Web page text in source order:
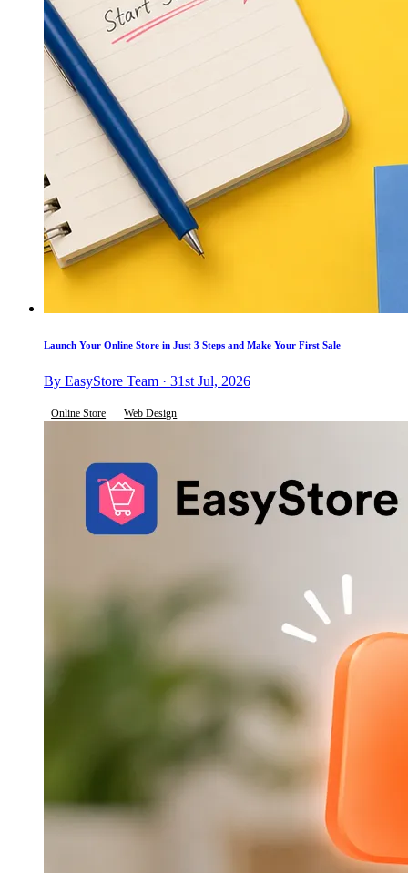
Launch Your Online Store in Just 3 Steps and Make Your First Sale
By EasyStore Team · 31st Jul, 2026
Online Store Web Design